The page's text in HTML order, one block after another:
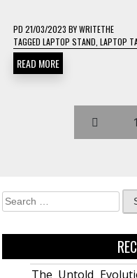
PD 21/03/2023 BYWRITETHE
TAGGED LAPTOP STAND LAPTOP
READ MORE
1
The Untold